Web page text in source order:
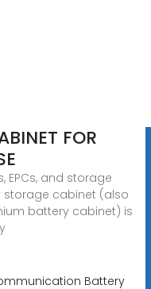
FOR
EPCs, and storage
storage cabinet (also
battery cabinet) is
Battery